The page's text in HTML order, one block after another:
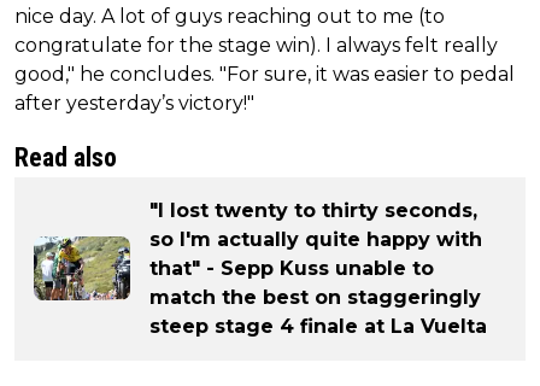
nice day. A lot of guys reaching out to me (to
congratulate for the stage win). I always felt really
good," he concludes. "For sure, it was easier to pedal
after yesterday’s victory!"
Read also
"I lost twenty to thirty seconds,
so I'm actually quite happy with
that" - Sepp Kuss unable to
match the best on staggeringly
steep stage 4 finale at La Vuelta